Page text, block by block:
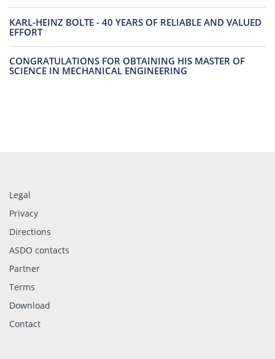
KARL-HEINZ BOLTE - 40 YEARS OF RELIABLE AND VALUED
EFFORT
CONGRATULATIONS FOR OBTAINING HIS MASTER OF
SCIENCE IN MECHANICAL ENGINEERING
Legal
Privacy
Directions
ASDO contacts
Partner
Terms
Download
Contact